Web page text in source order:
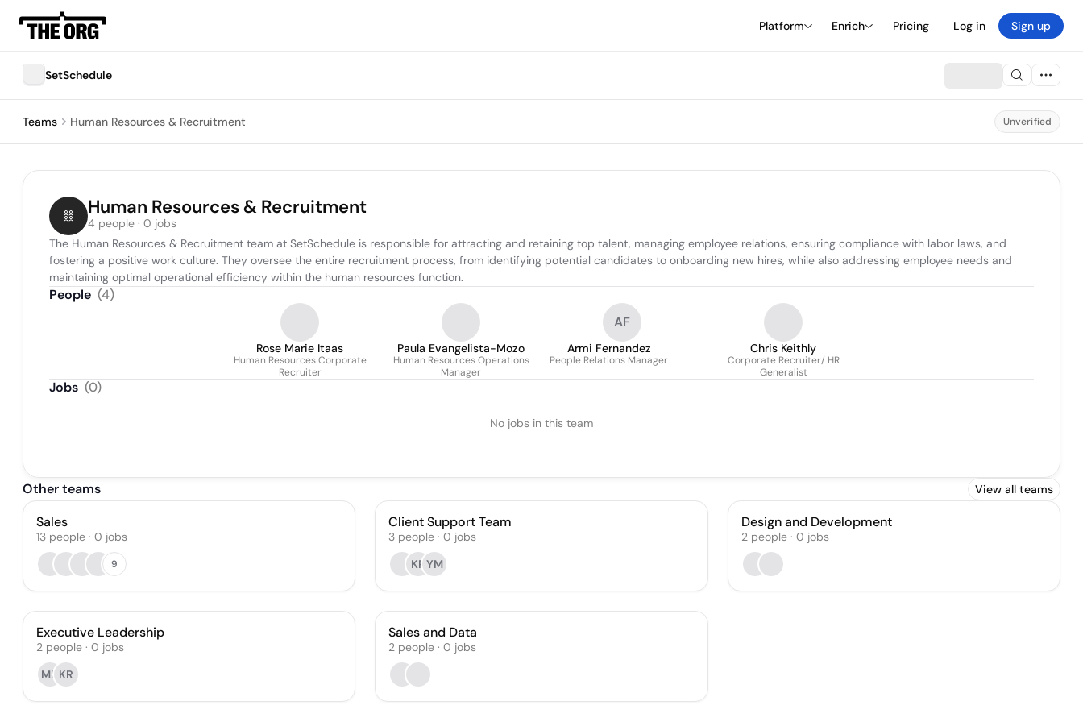
Platform Enrich Pricing Log in Sign up
SetSchedule
Teams Human Resources & Recruitment Unverified
Human Resources & Recruitment
4 people · 0 jobs
The Human Resources & Recruitment team at SetSchedule is responsible for attracting and retaining top talent, managing employee relations, ensuring compliance with labor laws, and
fostering a positive work culture. They oversee the entire recruitment process, from identifying potential candidates to onboarding new hires, while also addressing employee needs and
maintaining optimal operational efficiency within the human resources function.
People (4)
Rose Marie Itaas
Human Resources Corporate
Recruiter
Paula Evangelista-Mozo
Human Resources Operations
Manager
AF
Armi Fernandez
People Relations Manager
Chris Keithly
Corporate Recruiter/ HR
Generalist
Jobs (0)
No jobs in this team
Other teams View all teams
Sales
13 people · 0 jobs
9
Client Support Team
3 people · 0 jobs
KR YM
Design and Development
2 people· 0 jobs
Executive Leadership
2 people · 0 jobs
MD KR
Sales and Data
2 people · 0 jobs